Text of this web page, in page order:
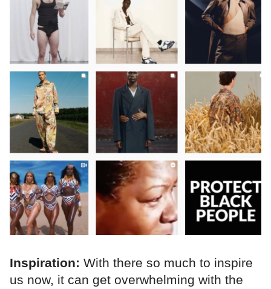
Inspiration: With there so much to inspire
us now, it can get overwhelming with the